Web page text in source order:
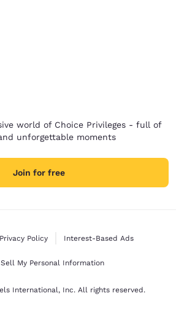
world of Choice Privileges - full of
unforgettable moments
Join for free
Privacy Policy Interest-Based Ads
My Personal Information
International, Inc. All rights reserved.